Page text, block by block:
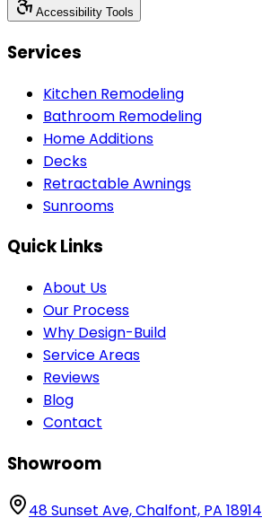
Accessibility Tools
Services
Kitchen Remodeling
Bathroom Remodeling
Home Additions
Decks
Retractable Awnings
Sunrooms
Quick Links
About Us
Our Process
Why Design-Build
Service Areas
Reviews
Blog
Contact
Showroom
48 Sunset Ave, Chalfont, PA 18914